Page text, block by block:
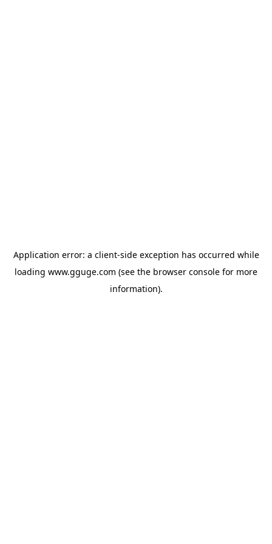
Application error: a client-side exception has occurred while
loading www.gguge.com (see the browser console for more
information).